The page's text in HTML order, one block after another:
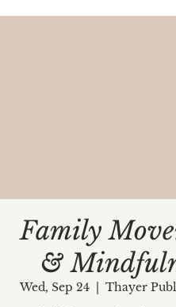
Gift cards
Family
&
Wed, Sep 24
Thayer